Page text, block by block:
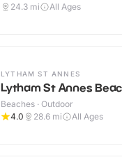
24.3 mi All Ages
LYTHAM ST ANNES
Lytham St Annes
Beaches · Outdoor
4.0
28.6 mi All Ages